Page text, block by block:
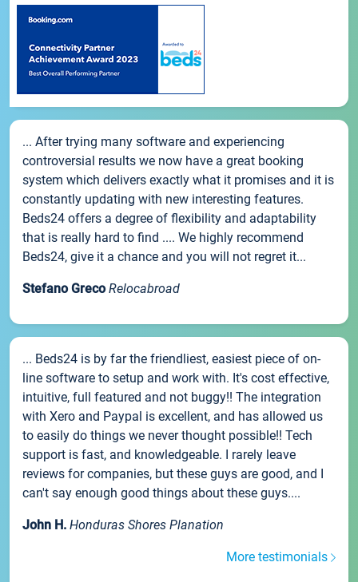
... After trying many software and experiencing
controversial results we now have a great booking
system which delivers exactly what it promises and it is
constantly updating with new interesting features.
Beds24 offers a degree of flexibility and adaptability
that is really hard to find .... We highly recommend
Beds24, give it a chance and you will not regret it...
Stefano Greco Relocabroad
... Beds24 is by far the friendliest, easiest piece of on-
line software to setup and work with. It's cost effective,
intuitive, full featured and not buggy!! The integration
with Xero and Paypal is excellent, and has allowed us
to easily do things we never thought possible!! Tech
support is fast, and knowledgeable. I rarely leave
reviews for companies, but these guys are good, and I
can't say enough good things about these guys....
John H. Honduras Shores Planation
More testimonials